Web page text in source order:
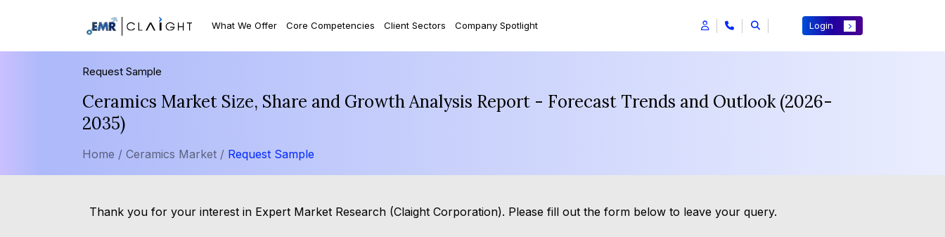
What We Offer Core Competencies Client Sectors Company Spotlight Login
Request Sample
Ceramics Market Size, Share and Growth Analysis Report - Forecast Trends and Outlook (2026-
2035)
Home / Ceramics Market / Request Sample
Thank you for your interest in Expert Market Research (Claight Corporation). Please fill out the form below to leave your query.